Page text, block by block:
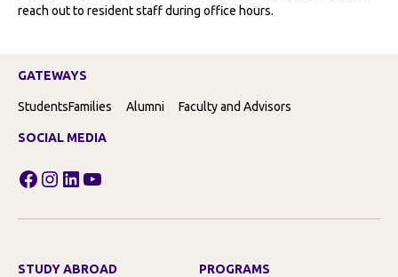
reach out to resident staff during office hours.
GATEWAYS
StudentsFamilies Alumni Faculty and Advisors
SOCIAL MEDIA
Facebook
Instagram
LinkedIn
YouTube
STUDY ABROAD PROGRAMS